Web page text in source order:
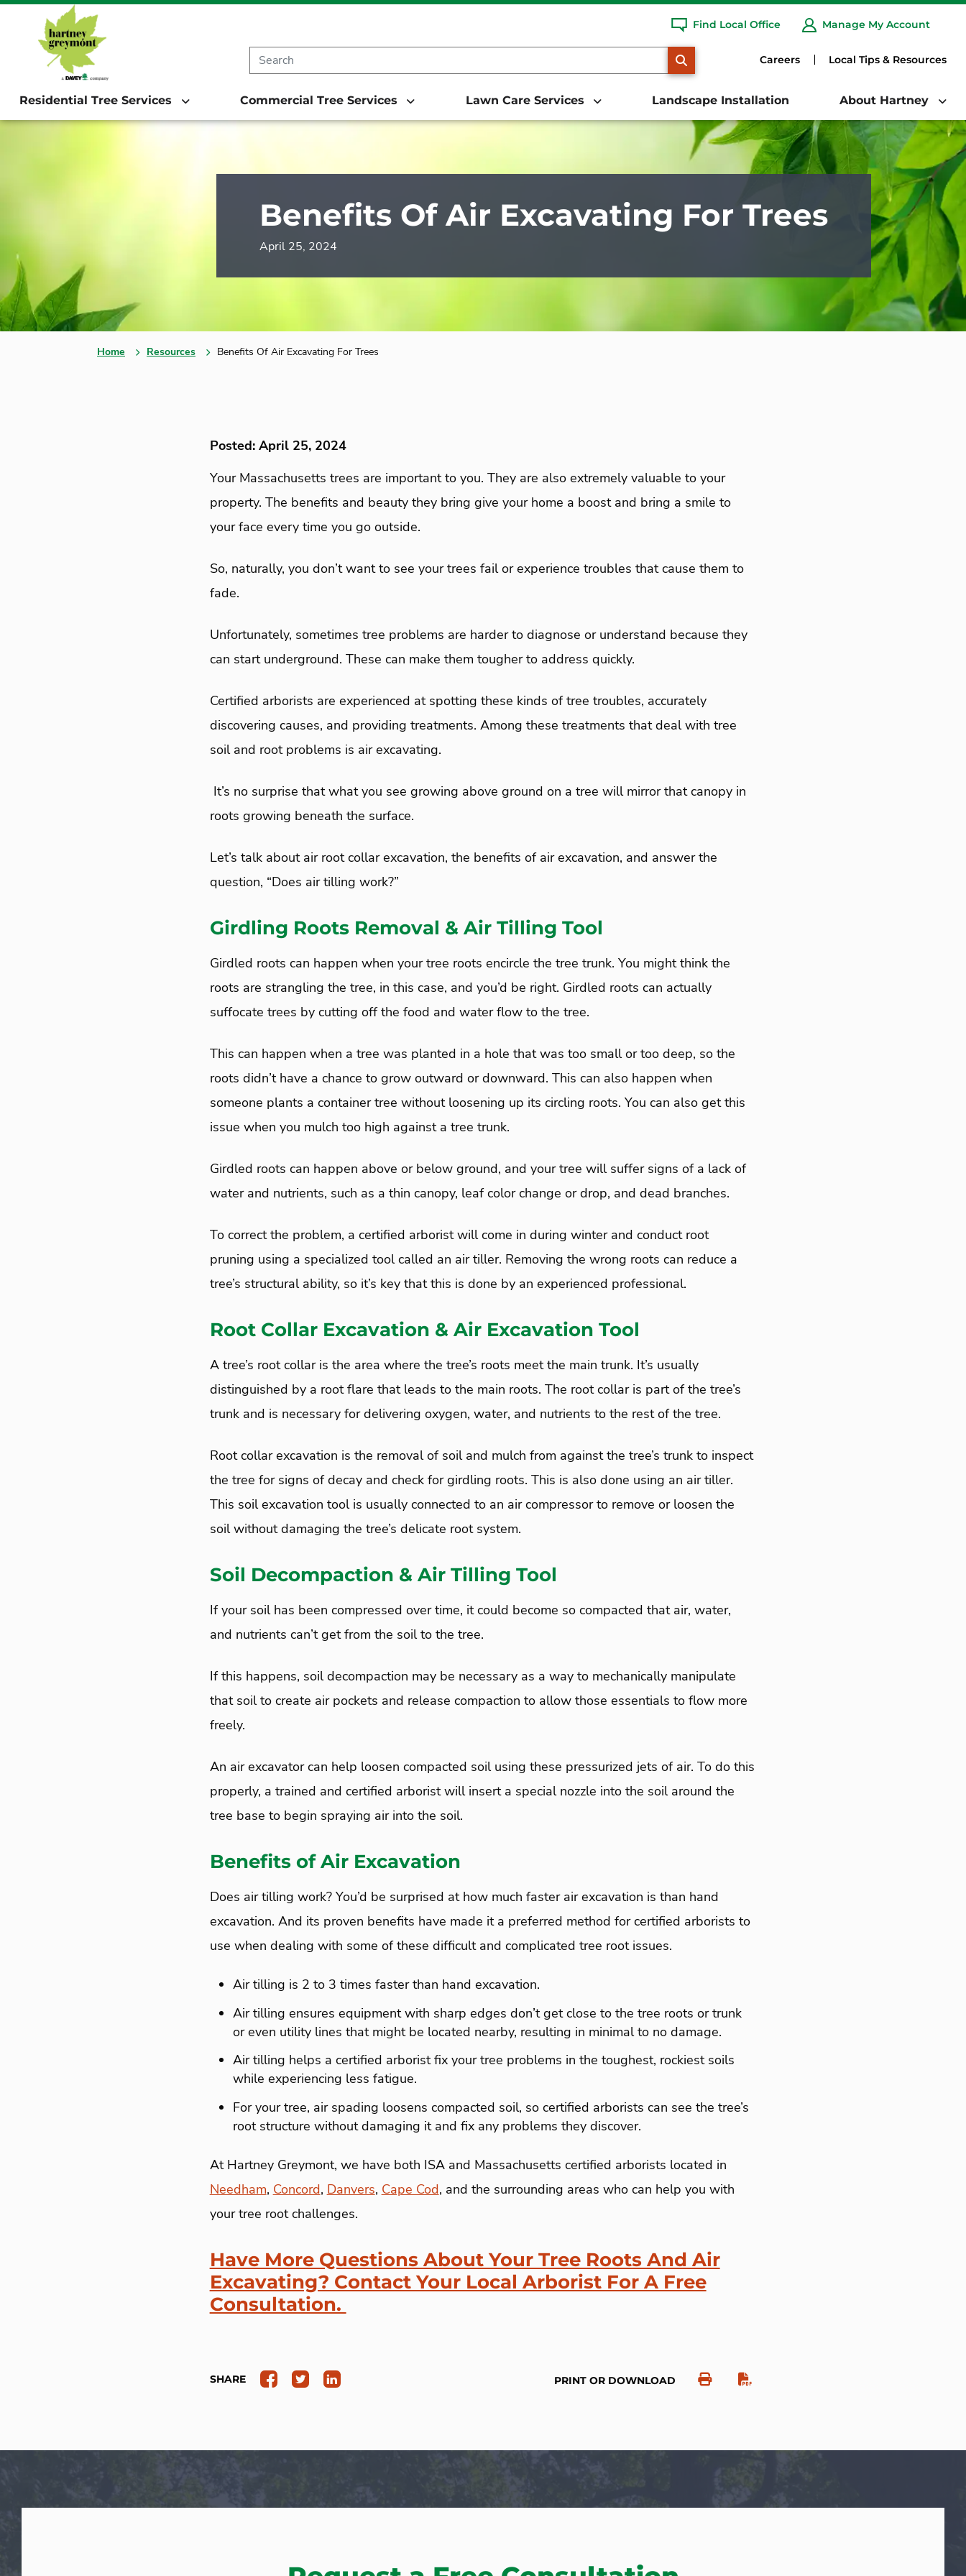
Find Local Office Manage My Account
Careers Local Tips & Resources
Residential Tree Services Commercial Tree Services Lawn Care Services Landscape Installation About Hartney
Benefits Of Air Excavating For Trees
April 25, 2024
Home Resources Benefits Of Air Excavating For Trees
Posted: April 25, 2024
Your Massachusetts trees are important to you. They are also extremely valuable to your
property. The benefits and beauty they bring give your home a boost and bring a smile to
your face every time you go outside.
So, naturally, you don’t want to see your trees fail or experience troubles that cause them to
fade.
Unfortunately, sometimes tree problems are harder to diagnose or understand because they
can start underground. These can make them tougher to address quickly.
Certified arborists are experienced at spotting these kinds of tree troubles, accurately
discovering causes, and providing treatments. Among these treatments that deal with tree
soil and root problems is air excavating.
It’s no surprise that what you see growing above ground on a tree will mirror that canopy in
roots growing beneath the surface.
Let’s talk about air root collar excavation, the benefits of air excavation, and answer the
question, “Does air tilling work?”
Girdling Roots Removal & Air Tilling Tool
Girdled roots can happen when your tree roots encircle the tree trunk. You might think the
roots are strangling the tree, in this case, and you’d be right. Girdled roots can actually
suffocate trees by cutting off the food and water flow to the tree.
This can happen when a tree was planted in a hole that was too small or too deep, so the
roots didn’t have a chance to grow outward or downward. This can also happen when
someone plants a container tree without loosening up its circling roots. You can also get this
issue when you mulch too high against a tree trunk.
Girdled roots can happen above or below ground, and your tree will suffer signs of a lack of
water and nutrients, such as a thin canopy, leaf color change or drop, and dead branches.
To correct the problem, a certified arborist will come in during winter and conduct root
pruning using a specialized tool called an air tiller. Removing the wrong roots can reduce a
tree’s structural ability, so it’s key that this is done by an experienced professional.
Root Collar Excavation & Air Excavation Tool
A tree’s root collar is the area where the tree’s roots meet the main trunk. It’s usually
distinguished by a root flare that leads to the main roots. The root collar is part of the tree’s
trunk and is necessary for delivering oxygen, water, and nutrients to the rest of the tree.
Root collar excavation is the removal of soil and mulch from against the tree’s trunk to inspect
the tree for signs of decay and check for girdling roots. This is also done using an air tiller.
This soil excavation tool is usually connected to an air compressor to remove or loosen the
soil without damaging the tree’s delicate root system.
Soil Decompaction & Air Tilling Tool
If your soil has been compressed over time, it could become so compacted that air, water,
and nutrients can’t get from the soil to the tree.
If this happens, soil decompaction may be necessary as a way to mechanically manipulate
that soil to create air pockets and release compaction to allow those essentials to flow more
freely.
An air excavator can help loosen compacted soil using these pressurized jets of air. To do this
properly, a trained and certified arborist will insert a special nozzle into the soil around the
tree base to begin spraying air into the soil.
Benefits of Air Excavation
Does air tilling work? You’d be surprised at how much faster air excavation is than hand
excavation. And its proven benefits have made it a preferred method for certified arborists to
use when dealing with some of these difficult and complicated tree root issues.
Air tilling is 2 to 3 times faster than hand excavation.
Air tilling ensures equipment with sharp edges don’t get close to the tree roots or trunk
or even utility lines that might be located nearby, resulting in minimal to no damage.
Air tilling helps a certified arborist fix your tree problems in the toughest, rockiest soils
while experiencing less fatigue.
For your tree, air spading loosens compacted soil, so certified arborists can see the tree’s
root structure without damaging it and fix any problems they discover.
At Hartney Greymont, we have both ISA and Massachusetts certified arborists located in
Needham, Concord, Danvers, Cape Cod, and the surrounding areas who can help you with
your tree root challenges.
Have More Questions About Your Tree Roots And Air
Excavating? Contact Your Local Arborist For A Free
Consultation.
SHARE PRINT OR DOWNLOAD